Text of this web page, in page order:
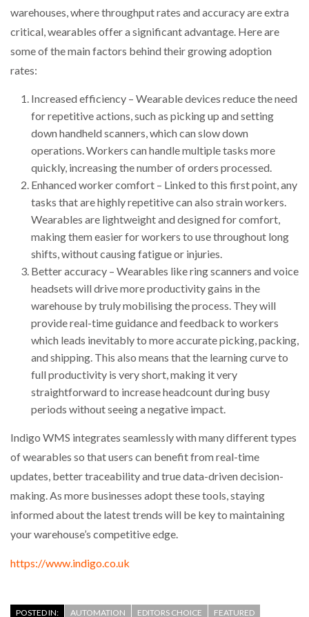
warehouses, where throughput rates and accuracy are extra
critical, wearables offer a significant advantage. Here are
some of the main factors behind their growing adoption
rates:
Increased efficiency – Wearable devices reduce the need
for repetitive actions, such as picking up and setting
down handheld scanners, which can slow down
operations. Workers can handle multiple tasks more
quickly, increasing the number of orders processed.
Enhanced worker comfort – Linked to this first point, any
tasks that are highly repetitive can also strain workers.
Wearables are lightweight and designed for comfort,
making them easier for workers to use throughout long
shifts, without causing fatigue or injuries.
Better accuracy – Wearables like ring scanners and voice
headsets will drive more productivity gains in the
warehouse by truly mobilising the process. They will
provide real-time guidance and feedback to workers
which leads inevitably to more accurate picking, packing,
and shipping. This also means that the learning curve to
full productivity is very short, making it very
straightforward to increase headcount during busy
periods without seeing a negative impact.
Indigo WMS integrates seamlessly with many different types
of wearables so that users can benefit from real-time
updates, better traceability and true data-driven decision-
making. As more businesses adopt these tools, staying
informed about the latest trends will be key to maintaining
your warehouse’s competitive edge.
https://www.indigo.co.uk
POSTED IN: AUTOMATION EDITORS CHOICE
FEATURED